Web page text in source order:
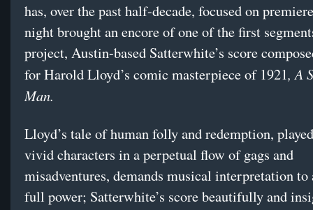
has, over the past half-decade, focused on
night brought an encore of one of the first
project, Austin-based Satterwhite’s score
for Harold Lloyd’s comic masterpiece of 1921, A
Man.
Lloyd’s tale of human folly and redemption,
vivid characters in a perpetual flow of gags and
misadventures, demands musical interpretation to
full power; Satterwhite’s score beautifully and